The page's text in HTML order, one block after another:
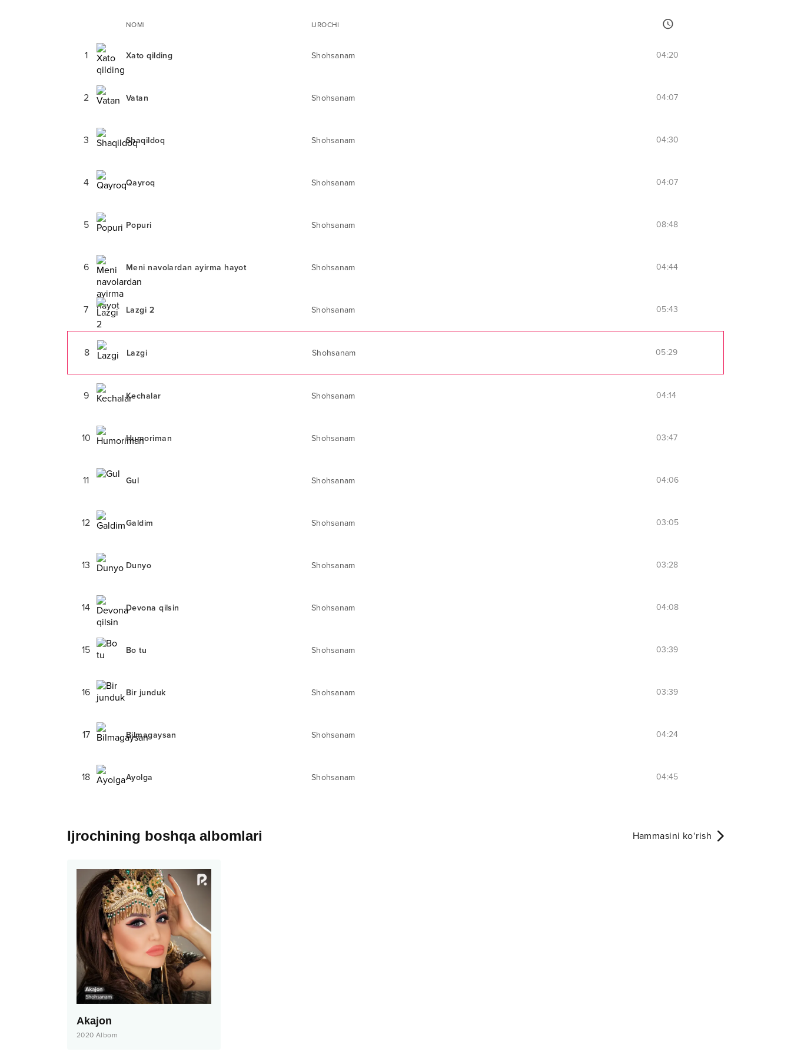
NOMI IJROCHI
1 Xato qilding Shohsanam 04:20
2 Vatan Shohsanam 04:07
3 Shaqildoq Shohsanam 04:30
4 Qayroq Shohsanam 04:07
5 Popuri Shohsanam 08:48
6 Meni navolardan ayirma hayot Shohsanam 04:44
7 Lazgi 2 Shohsanam 05:43
8 Lazgi Shohsanam 05:29
9 Kechalar Shohsanam 04:14
10 Humoriman Shohsanam 03:47
11 Gul Shohsanam 04:06
12 Galdim Shohsanam 03:05
13 Dunyo Shohsanam 03:28
14 Devona qilsin Shohsanam 04:08
15 Bo tu Shohsanam 03:39
16 Bir junduk Shohsanam 03:39
17 Bilmagaysan Shohsanam 04:24
18 Ayolga Shohsanam 04:45
Ijrochining boshqa albomlari Hammasini ko‘rish
Akajon
2020 Albom